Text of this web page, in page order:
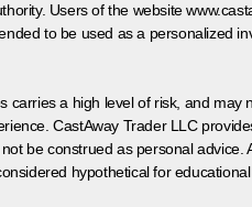
Users of the website
to be used as a personalized
carries a high level of risk, and
CastAway Trader LLC
be construed as personal
hypothetical for